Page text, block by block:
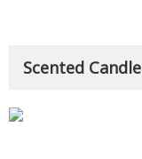
Scented Candle